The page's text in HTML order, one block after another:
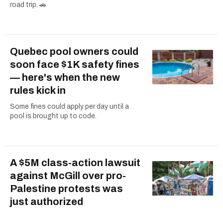
road trip. 🚗
Quebec pool owners could
soon face $1K safety fines
— here's when the new
rules kick in
Some fines could apply per day until a
pool is brought up to code.
A $5M class-action lawsuit
against McGill over pro-
Palestine protests was
just authorized